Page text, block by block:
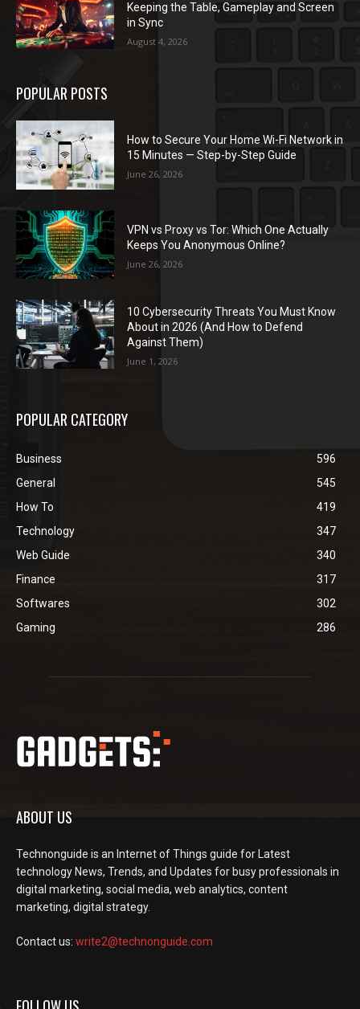
Keeping the Table, Gameplay and Screen
in Sync
August 4, 2026
POPULAR POSTS
How to Secure Your Home Wi-Fi Network in
15 Minutes — Step-by-Step Guide
June 26, 2026
VPN vs Proxy vs Tor: Which One Actually
Keeps You Anonymous Online?
June 26, 2026
10 Cybersecurity Threats You Must Know
About in 2026 (And How to Defend
Against Them)
June 1, 2026
POPULAR CATEGORY
Business
596
General
545
How To
419
Technology
347
Web Guide
340
Finance
317
Softwares
302
Gaming
286
ABOUT US
Technonguide is an Internet of Things guide for Latest
technology News, Trends, and Updates for busy professionals in
digital marketing, social media, web analytics, content
marketing, digital strategy.
Contact us: write2@technonguide.com